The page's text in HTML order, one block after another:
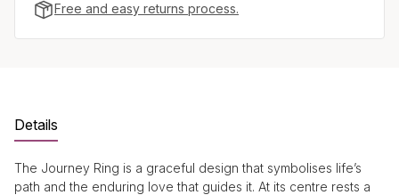
Free and easy returns process.
Details
The Journey Ring is a graceful design that symbolises life’s
path and the enduring love that guides it. At its centre rests a